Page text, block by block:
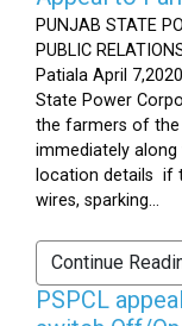
PUNJAB STATE
PUBLIC
Patiala April
State Power
the farmers of
immediately
location details if
wires, sparking...
Continue
PSPCL